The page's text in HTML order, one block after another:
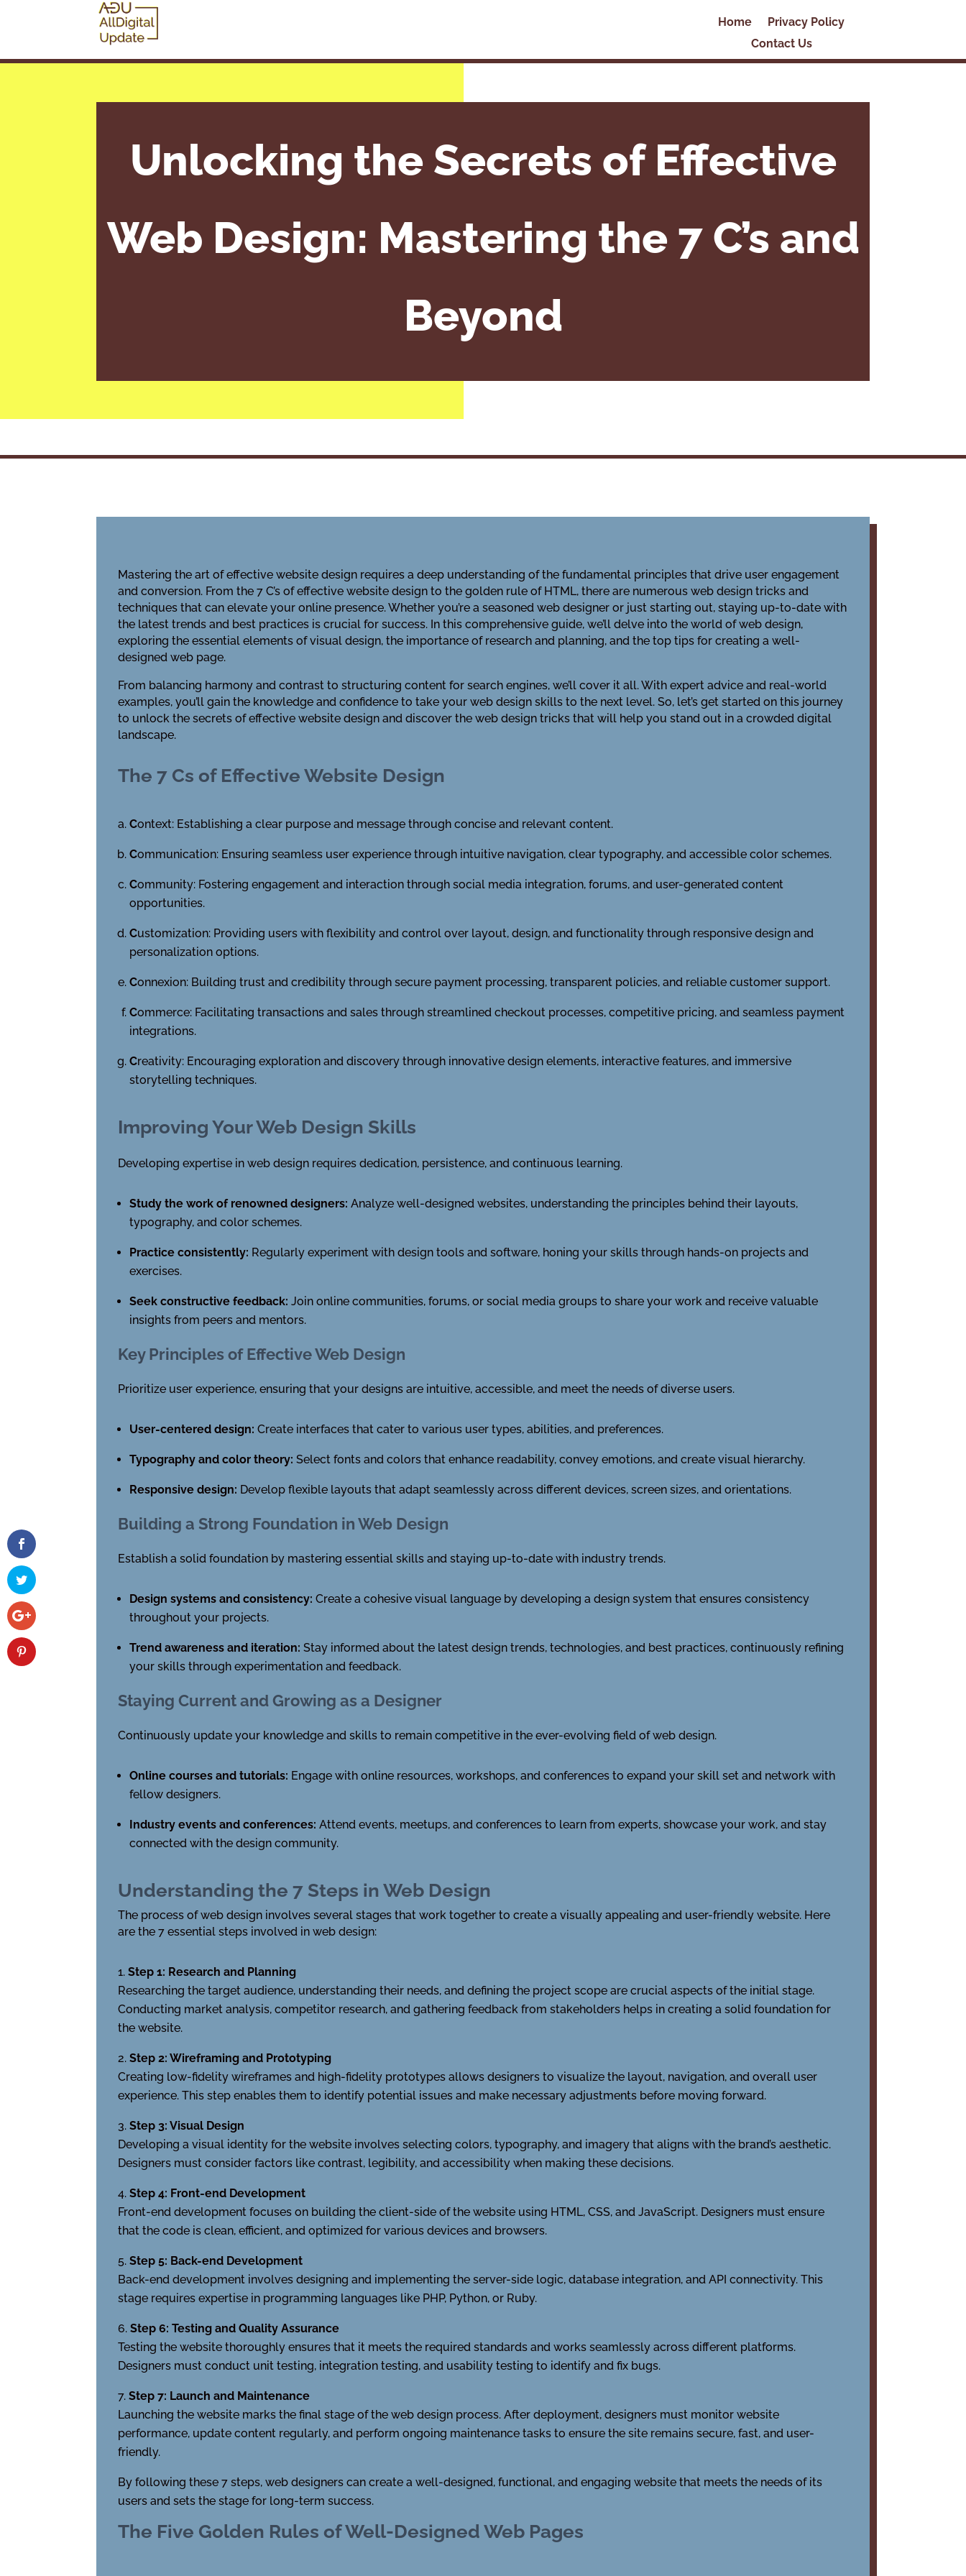
Home
Privacy Policy
Contact Us
Unlocking the Secrets of Effective
Web Design: Mastering the 7 C’s and
Beyond
Mastering the art of effective website design requires a deep understanding of the fundamental principles that drive user engagement
and conversion. From the 7 C’s of effective website design to the golden rule of HTML, there are numerous web design tricks and
techniques that can elevate your online presence. Whether you’re a seasoned web designer or just starting out, staying up-to-date with
the latest trends and best practices is crucial for success. In this comprehensive guide, we’ll delve into the world of web design,
exploring the essential elements of visual design, the importance of research and planning, and the top tips for creating a well-
designed web page.
From balancing harmony and contrast to structuring content for search engines, we’ll cover it all. With expert advice and real-world
examples, you’ll gain the knowledge and confidence to take your web design skills to the next level. So, let’s get started on this journey
to unlock the secrets of effective website design and discover the web design tricks that will help you stand out in a crowded digital
landscape.
The 7 Cs of Effective Website Design
Context: Establishing a clear purpose and message through concise and relevant content.
Communication: Ensuring seamless user experience through intuitive navigation, clear typography, and accessible color schemes.
Community: Fostering engagement and interaction through social media integration, forums, and user-generated content
opportunities.
Customization: Providing users with flexibility and control over layout, design, and functionality through responsive design and
personalization options.
Connexion: Building trust and credibility through secure payment processing, transparent policies, and reliable customer support.
Commerce: Facilitating transactions and sales through streamlined checkout processes, competitive pricing, and seamless payment
integrations.
Creativity: Encouraging exploration and discovery through innovative design elements, interactive features, and immersive
storytelling techniques.
Improving Your Web Design Skills
Developing expertise in web design requires dedication, persistence, and continuous learning.
Study the work of renowned designers: Analyze well-designed websites, understanding the principles behind their layouts,
typography, and color schemes.
Practice consistently: Regularly experiment with design tools and software, honing your skills through hands-on projects and
exercises.
Seek constructive feedback: Join online communities, forums, or social media groups to share your work and receive valuable
insights from peers and mentors.
Key Principles of Effective Web Design
Prioritize user experience, ensuring that your designs are intuitive, accessible, and meet the needs of diverse users.
User-centered design: Create interfaces that cater to various user types, abilities, and preferences.
Typography and color theory: Select fonts and colors that enhance readability, convey emotions, and create visual hierarchy.
Responsive design: Develop flexible layouts that adapt seamlessly across different devices, screen sizes, and orientations.
Building a Strong Foundation in Web Design
Establish a solid foundation by mastering essential skills and staying up-to-date with industry trends.
Design systems and consistency: Create a cohesive visual language by developing a design system that ensures consistency
throughout your projects.
Trend awareness and iteration: Stay informed about the latest design trends, technologies, and best practices, continuously refining
your skills through experimentation and feedback.
Staying Current and Growing as a Designer
Continuously update your knowledge and skills to remain competitive in the ever-evolving field of web design.
Online courses and tutorials: Engage with online resources, workshops, and conferences to expand your skill set and network with
fellow designers.
Industry events and conferences: Attend events, meetups, and conferences to learn from experts, showcase your work, and stay
connected with the design community.
Understanding the 7 Steps in Web Design
The process of web design involves several stages that work together to create a visually appealing and user-friendly website. Here
are the 7 essential steps involved in web design:
Step 1: Research and Planning
Researching the target audience, understanding their needs, and defining the project scope are crucial aspects of the initial stage.
Conducting market analysis, competitor research, and gathering feedback from stakeholders helps in creating a solid foundation for
the website.
Step 2: Wireframing and Prototyping
Creating low-fidelity wireframes and high-fidelity prototypes allows designers to visualize the layout, navigation, and overall user
experience. This step enables them to identify potential issues and make necessary adjustments before moving forward.
Step 3: Visual Design
Developing a visual identity for the website involves selecting colors, typography, and imagery that aligns with the brand’s aesthetic.
Designers must consider factors like contrast, legibility, and accessibility when making these decisions.
Step 4: Front-end Development
Front-end development focuses on building the client-side of the website using HTML, CSS, and JavaScript. Designers must ensure
that the code is clean, efficient, and optimized for various devices and browsers.
Step 5: Back-end Development
Back-end development involves designing and implementing the server-side logic, database integration, and API connectivity. This
stage requires expertise in programming languages like PHP, Python, or Ruby.
Step 6: Testing and Quality Assurance
Testing the website thoroughly ensures that it meets the required standards and works seamlessly across different platforms.
Designers must conduct unit testing, integration testing, and usability testing to identify and fix bugs.
Step 7: Launch and Maintenance
Launching the website marks the final stage of the web design process. After deployment, designers must monitor website
performance, update content regularly, and perform ongoing maintenance tasks to ensure the site remains secure, fast, and user-
friendly.
By following these 7 steps, web designers can create a well-designed, functional, and engaging website that meets the needs of its
users and sets the stage for long-term success.
The Five Golden Rules of Well-Designed Web Pages